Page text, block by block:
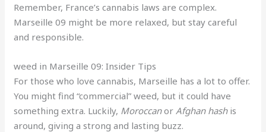
Remember, France’s cannabis laws are complex.
Marseille 09 might be more relaxed, but stay careful
and responsible.
weed in Marseille 09: Insider Tips
For those who love cannabis, Marseille has a lot to offer.
You might find “commercial” weed, but it could have
something extra. Luckily, Moroccanor Afghan hashis
around, giving a strong and lasting buzz.